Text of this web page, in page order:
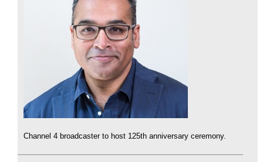
Channel 4 broadcaster to host 125th anniversary ceremony.